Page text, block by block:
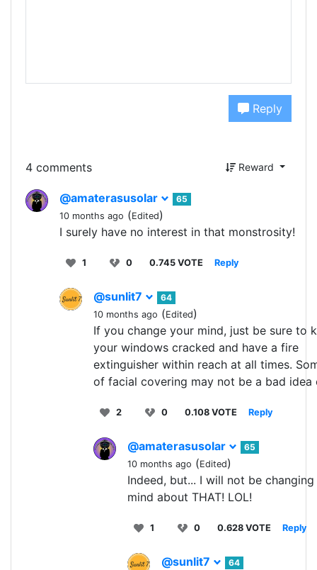
Reply
4 comments Reward
@amaterasusolar
65
10 months ago (Edited)
I surely have no interest in that monstrosity!
1 0 0.745 VOTE Reply
@sunlit7
64
10 months ago (Edited)
If you change your mind, just be sure to
your windows cracked and have a fire
extinguisher within reach at all times.
of facial covering may not be a bad idea
2 0 0.108 VOTE Reply
@amaterasusolar
65
10 months ago (Edited)
Indeed, but... I will not be
mind about THAT! LOL!
1 0 0.628 VOTE Reply
@sunlit7
64